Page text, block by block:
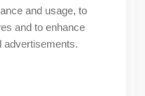
and usage, to
and to enhance
advertisements.